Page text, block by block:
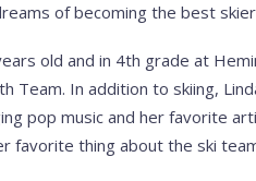
of becoming the best skier
old and in 4th grade at
Team. In addition to skiing,
pop music and her favorite
favorite thing about the ski